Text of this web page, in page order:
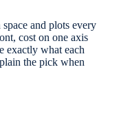
and plots every
cost on one axis
exactly what each
the pick when